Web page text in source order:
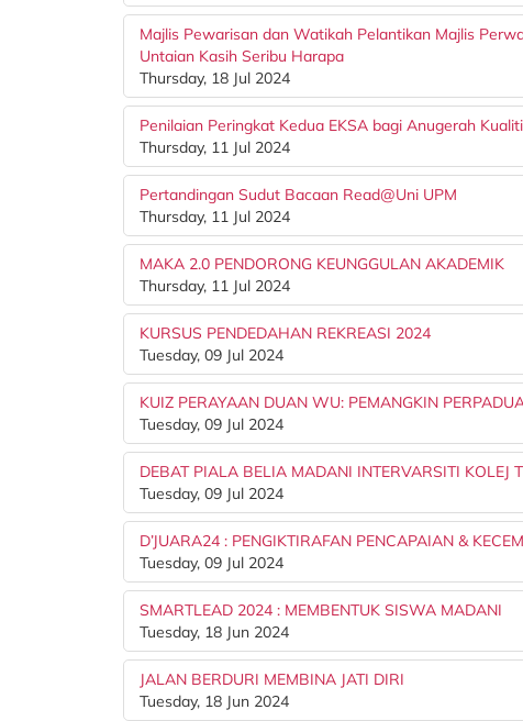
Majlis Pewarisan dan Watikah Pelantikan Majlis
Untaian Kasih Seribu Harapa
Thursday, 18 Jul 2024
Penilaian Peringkat Kedua EKSA bagi Anugerah
Thursday, 11 Jul 2024
Pertandingan Sudut Bacaan Read@Uni UPM
Thursday, 11 Jul 2024
MAKA 2.0 PENDORONG KEUNGGULAN AKADEMIK
Thursday, 11 Jul 2024
KURSUS PENDEDAHAN REKREASI 2024
Tuesday, 09 Jul 2024
KUIZ PERAYAAN DUAN WU: PEMANGKIN
Tuesday, 09 Jul 2024
DEBAT PIALA BELIA MADANI INTERVARSITI
Tuesday, 09 Jul 2024
D’JUARA24 : PENGIKTIRAFAN PENCAPAIAN &
Tuesday, 09 Jul 2024
SMARTLEAD 2024 : MEMBENTUK SISWA MADANI
Tuesday, 18 Jun 2024
JALAN BERDURI MEMBINA JATI DIRI
Tuesday, 18 Jun 2024